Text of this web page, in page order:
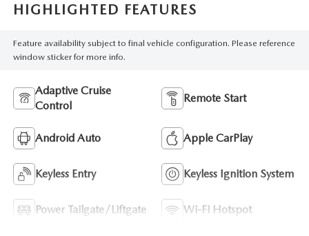
HIGHLIGHTED FEATURES
Feature availability subject to final vehicle configuration. Please reference
window sticker for more info.
Adaptive Cruise
Control
Remote Start
Android Auto Apple CarPlay
Keyless Entry Keyless Ignition System
Power Tailgate/Liftgate Wi-Fi Hotspot